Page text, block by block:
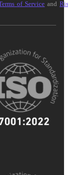
of Service and